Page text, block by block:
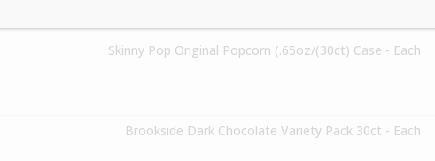
Skinny Pop Original Popcorn (.65oz/(30ct) Case - Each
Brookside Dark Chocolate Variety Pack 30ct - Each